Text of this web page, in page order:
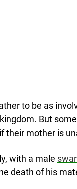
to be as
But
their mother is
with a male
death of his